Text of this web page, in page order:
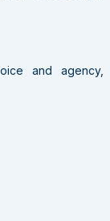
and agency,